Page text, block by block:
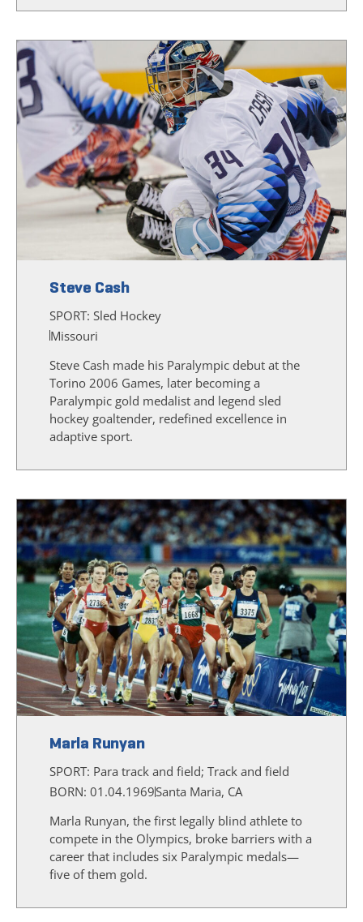
Steve Cash
SPORT: Sled Hockey
Missouri
Steve Cash made his Paralympic debut at the
Torino 2006 Games, later becoming a
Paralympic gold medalist and legend sled
hockey goaltender, redefined excellence in
adaptive sport.
Marla Runyan
SPORT: Para track and field; Track and field
BORN: 01.04.1969Santa Maria, CA
Marla Runyan, the first legally blind athlete to
compete in the Olympics, broke barriers with a
career that includes six Paralympic medals—
five of them gold.